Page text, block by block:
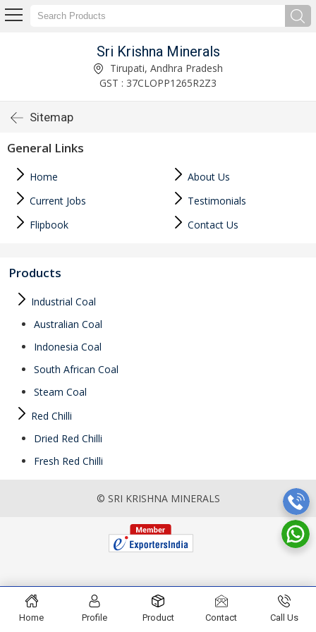
Sri Krishna Minerals
Tirupati, Andhra Pradesh
GST : 37CLOPP1265R2Z3
Sitemap
General Links
Home
About Us
Current Jobs
Testimonials
Flipbook
Contact Us
Products
Industrial Coal
Australian Coal
Indonesia Coal
South African Coal
Steam Coal
Red Chilli
Dried Red Chilli
Fresh Red Chilli
© SRI KRISHNA MINERALS
Home Profile Product Contact Call Us